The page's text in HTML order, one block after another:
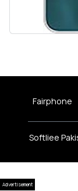
Advertisement
Fairphone
Softliee